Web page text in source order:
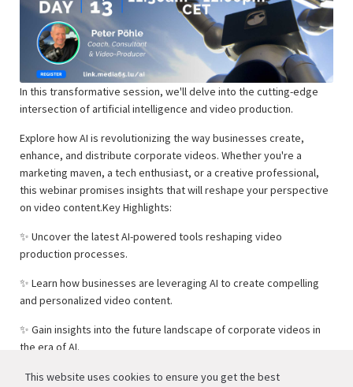
This website uses cookies to ensure you get the best
In this transformative session, we'll delve into the cutting-edge
intersection of artificial intelligence and video production.
Explore how AI is revolutionizing the way businesses create,
enhance, and distribute corporate videos. Whether you're a
marketing maven, a tech enthusiast, or a creative professional,
this webinar promises insights that will reshape your perspective
on video content.Key Highlights:
✨ Uncover the latest AI-powered tools reshaping video
production processes.
✨ Learn how businesses are leveraging AI to create compelling
and personalized video content.
✨ Gain insights into the future landscape of corporate videos in
the era of AI.
✨ Engage in a live Q&A with our industry expert [Speaker's